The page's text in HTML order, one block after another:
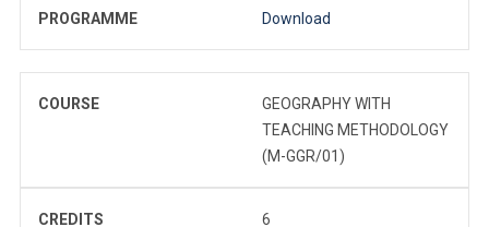
PROGRAMME Download
COURSE
GEOGRAPHY WITH
TEACHING METHODOLOGY
(M-GGR/01)
CREDITS 6